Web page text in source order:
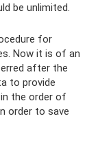
be unlimited.
for
Now it is of an
after the
to provide
the order of
order to save